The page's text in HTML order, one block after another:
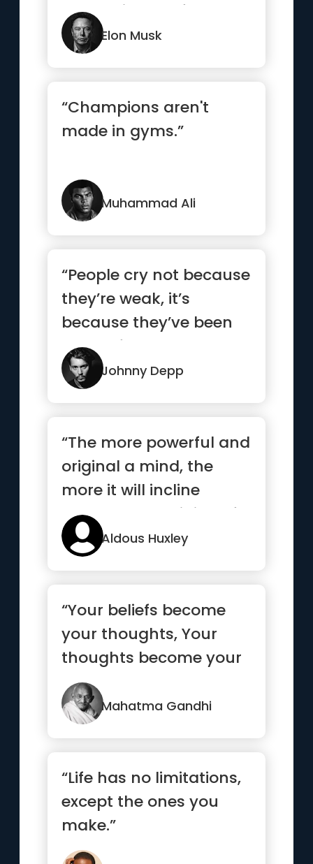
are not in your favor.”
Elon Musk
“Champions aren't
made in gyms.”
Muhammad Ali
“People cry not because
they’re weak, it’s
because they’ve been
strong for too long.”
Johnny Depp
“The more powerful and
original a mind, the
more it will incline
towards the religion of
solitude”Aldous Huxley
“Your beliefs become
your thoughts, Your
thoughts become your
words, Your words
become your...”
Mahatma Gandhi
“Life has no limitations,
except the ones you
make.”